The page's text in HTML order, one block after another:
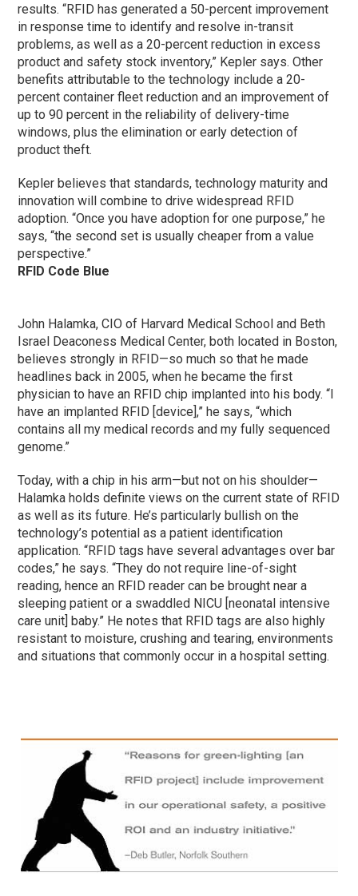
results. “RFID has generated a 50-percent improvement
in response time to identify and resolve in-transit
problems, as well as a 20-percent reduction in excess
product and safety stock inventory,” Kepler says. Other
benefits attributable to the technology include a 20-
percent container fleet reduction and an improvement of
up to 90 percent in the reliability of delivery-time
windows, plus the elimination or early detection of
product theft.
Kepler believes that standards, technology maturity and
innovation will combine to drive widespread RFID
adoption. “Once you have adoption for one purpose,” he
says, “the second set is usually cheaper from a value
perspective.”
RFID Code Blue
John Halamka, CIO of Harvard Medical School and Beth
Israel Deaconess Medical Center, both located in Boston,
believes strongly in RFID—so much so that he made
headlines back in 2005, when he became the first
physician to have an RFID chip implanted into his body. “I
have an implanted RFID [device],” he says, “which
contains all my medical records and my fully sequenced
genome.”
Today, with a chip in his arm—but not on his shoulder—
Halamka holds definite views on the current state of RFID
as well as its future. He’s particularly bullish on the
technology’s potential as a patient identification
application. “RFID tags have several advantages over bar
codes,” he says. “They do not require line-of-sight
reading, hence an RFID reader can be brought near a
sleeping patient or a swaddled NICU [neonatal intensive
care unit] baby.” He notes that RFID tags are also highly
resistant to moisture, crushing and tearing, environments
and situations that commonly occur in a hospital setting.